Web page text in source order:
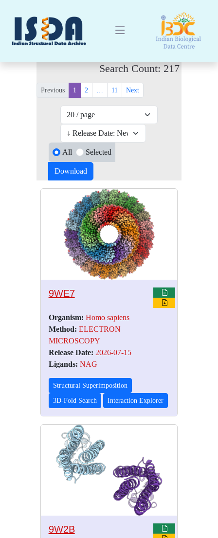
Search Count: 217
Previous 1 2 … 11 Next
All Selected
Download
9WE7
Organism: Homo sapiens
Method: ELECTRON
MICROSCOPY
Release Date: 2026-07-15
Ligands: NAG
Structural Superimposition
3D-Fold Search Interaction Explorer
9W2B